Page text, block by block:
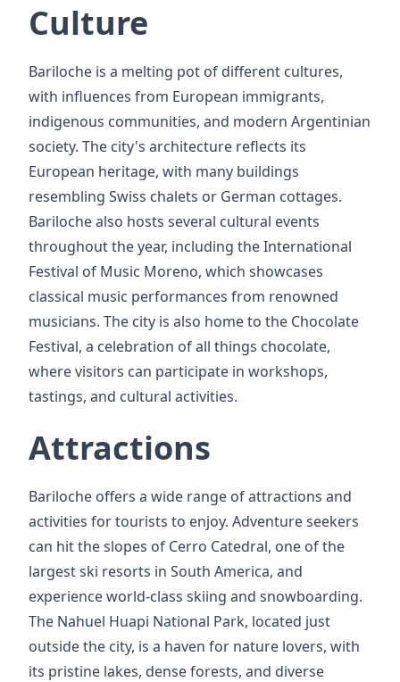
Culture
Bariloche is a melting pot of different cultures,
with influences from European immigrants,
indigenous communities, and modern Argentinian
society. The city's architecture reflects its
European heritage, with many buildings
resembling Swiss chalets or German cottages.
Bariloche also hosts several cultural events
throughout the year, including the International
Festival of Music Moreno, which showcases
classical music performances from renowned
musicians. The city is also home to the Chocolate
Festival, a celebration of all things chocolate,
where visitors can participate in workshops,
tastings, and cultural activities.
Attractions
Bariloche offers a wide range of attractions and
activities for tourists to enjoy. Adventure seekers
can hit the slopes of Cerro Catedral, one of the
largest ski resorts in South America, and
experience world-class skiing and snowboarding.
The Nahuel Huapi National Park, located just
outside the city, is a haven for nature lovers, with
its pristine lakes, dense forests, and diverse